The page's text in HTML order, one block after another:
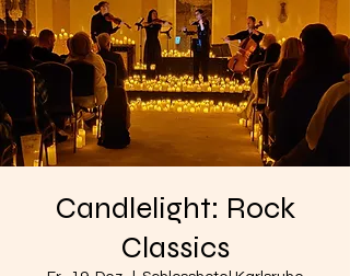
Candlelight: Rock
Classics